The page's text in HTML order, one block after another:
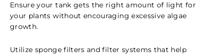
Ensure your tank gets the right amount of light for
your plants without encouraging excessive algae
growth.
Utilize sponge filters and filter systems that help